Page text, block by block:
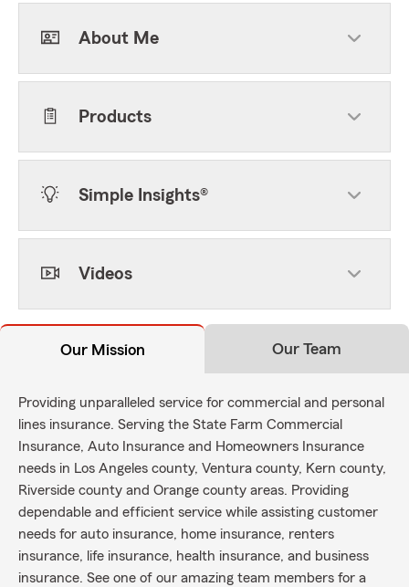
About Me
Products
Simple Insights®
Videos
Our Mission Our Team
Providing unparalleled service for commercial and personal
lines insurance. Serving the State Farm Commercial
Insurance, Auto Insurance and Homeowners Insurance
needs in Los Angeles county, Ventura county, Kern county,
Riverside county and Orange county areas. Providing
dependable and efficient service while assisting customer
needs for auto insurance, home insurance, renters
insurance, life insurance, health insurance, and business
insurance. See one of our amazing team members for a